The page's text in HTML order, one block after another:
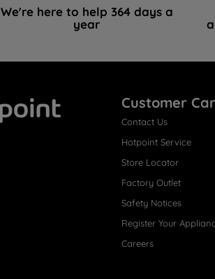
We're here to help 364 days a
year
Customer
Contact Us
Hotpoint Service
Store Locator
Factory Outlet
Safety Notices
Register Your
Careers